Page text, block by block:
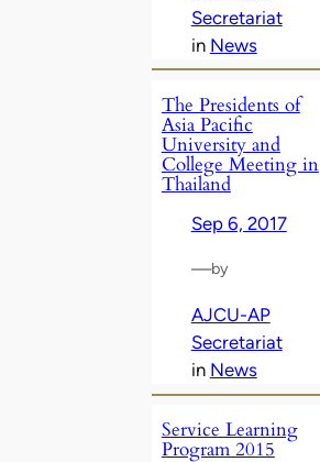
Secretariat
in News
The Presidents of
Asia Pacific
University and
College Meeting in
Thailand
Sep 6, 2017
—by
AJCU-AP
Secretariat
in News
Service Learning
Program 2015